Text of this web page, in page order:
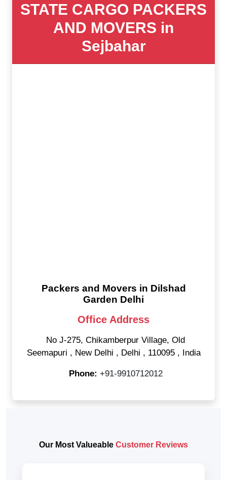
STATE CARGO PACKERS
AND MOVERS in
Sejbahar
Packers and Movers in Dilshad
Garden Delhi
Office Address
No J-275, Chikamberpur Village, Old
Seemapuri , New Delhi , Delhi , 110095 , India
Phone: +91-9910712012
Our Most Valueable Customer Reviews